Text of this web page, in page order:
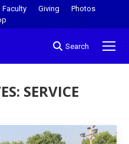
Faculty Giving
Photos
Search
SERVICE